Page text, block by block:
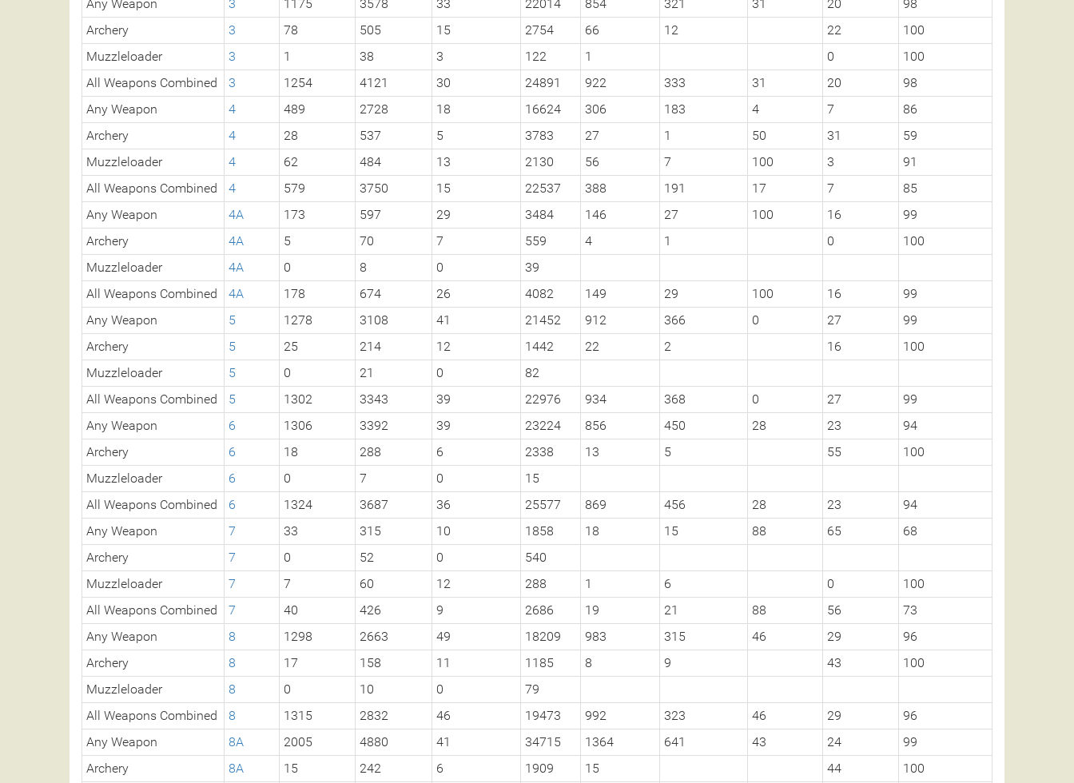
Any Weapon
3 1175 3578 33 22014 854 321 31 20
98
Archery
3 78 505 15 2754 66 12 22
100
Muzzleloader
3 1 38 3 122 1 0
100
All Weapons Combined
3 1254 4121 30 24891 922 333 31 20
98
Any Weapon
4 489 2728 18 16624 306 183 4 7
86
Archery
4 28 537 5 3783 27 1 50 31
59
Muzzleloader
4 62 484 13 2130 56 7 100 3
91
All Weapons Combined
4 579 3750 15 22537 388 191 17 7
85
Any Weapon
4A 173 597 29 3484 146 27 100 16
99
Archery
4A 5 70 7 559 4 1 0
100
Muzzleloader
4A 0 8 0
39
All Weapons Combined
4A 178 674 26 4082 149 29 100 16
99
Any Weapon
5 1278 3108 41 21452 912 366 0 27
99
Archery
5 25 214 12 1442 22 2 16
100
Muzzleloader
5 0 21 0
82
All Weapons Combined
5 1302 3343 39 22976 934 368 0 27
99
Any Weapon
6 1306 3392 39 23224 856 450 28 23
94
Archery
6 18 288 6 2338 13 5 55
100
Muzzleloader
6 0 7 0
15
All Weapons Combined
6 1324 3687 36 25577 869 456 28 23
94
Any Weapon
7 33 315 10 1858 18 15 88 65
68
Archery
7 0 52 0
540
Muzzleloader
7 7 60 12 288 1 6 0
100
All Weapons Combined
7 40 426 9 2686 19 21 88 56
73
Any Weapon
8 1298 2663 49 18209 983 315 46 29
96
Archery
8 17 158 11 1185 8 9 43
100
Muzzleloader
8 0 10 0
79
All Weapons Combined
8 1315 2832 46 19473 992 323 46 29
96
Any Weapon
8A 2005 4880 41 34715 1364 641 43 24
99
Archery
8A 15 242 6 1909 15 44
100